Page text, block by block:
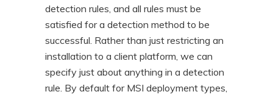
detection rules, and all rules must be
satisfied for a detection method to be
successful. Rather than just restricting an
installation to a client platform, we can
specify just about anything in a detection
rule. By default for MSI deployment types,